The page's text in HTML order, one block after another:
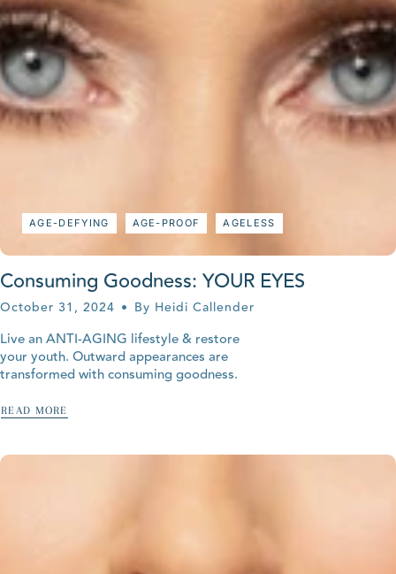
AGE-DEFYING AGE-PROOF AGELESS
Consuming Goodness: YOUR EYES
October 31, 2024 By Heidi Callender
Live an ANTI-AGING lifestyle & restore
your youth. Outward appearances are
transformed with consuming goodness.
READ MORE